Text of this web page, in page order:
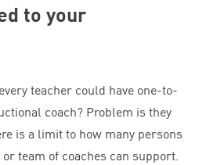
to your
teacher could have one-to-
coach? Problem is they
is a limit to how many persons
team of coaches can support.